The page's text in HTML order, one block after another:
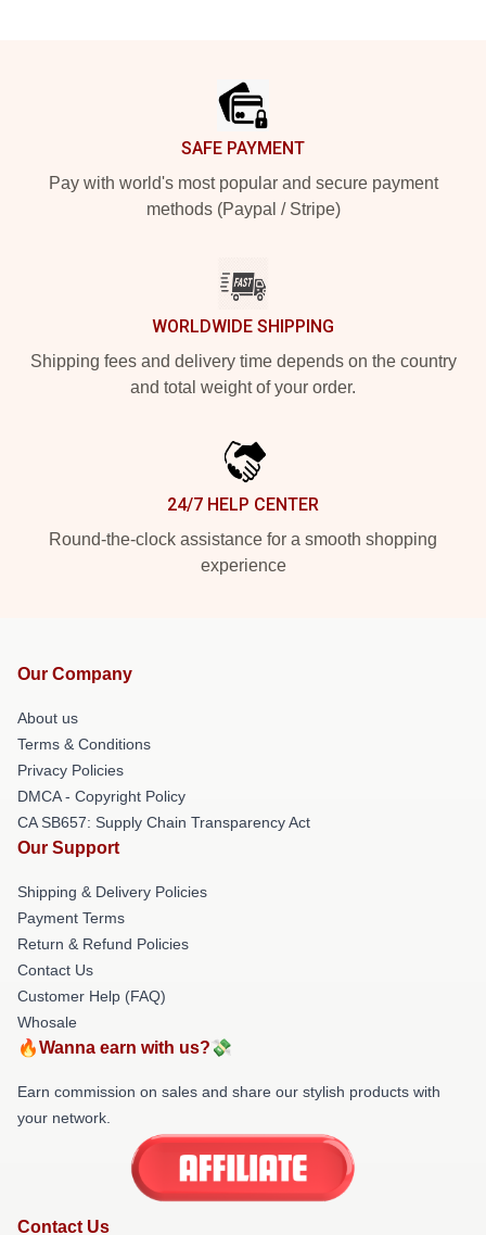
SAFE PAYMENT
Pay with world's most popular and secure payment
methods (Paypal / Stripe)
WORLDWIDE SHIPPING
Shipping fees and delivery time depends on the country
and total weight of your order.
24/7 HELP CENTER
Round-the-clock assistance for a smooth shopping
experience
Our Company
About us
Terms & Conditions
Privacy Policies
DMCA - Copyright Policy
CA SB657: Supply Chain Transparency Act
Our Support
Shipping & Delivery Policies
Payment Terms
Return & Refund Policies
Contact Us
Customer Help (FAQ)
Whosale
🔥Wanna earn with us?💸
Earn commission on sales and share our stylish products with
your network.
Contact Us